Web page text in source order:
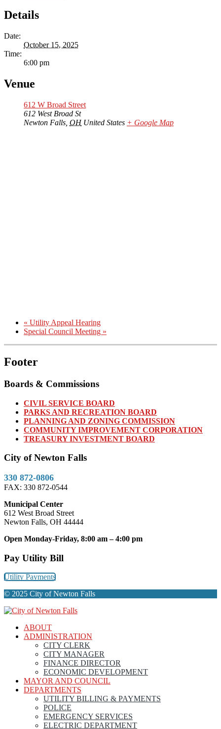
Details
Date:
October 15, 2025
Time:
6:00 pm
Venue
612 W Broad Street
612 West Broad St
Newton Falls OH United States + Google Map
« Utility Appeal Hearing
Special Council Meeting »
Footer
Boards & Commissions
CIVIL SERVICE BOARD
PARKS AND RECREATION BOARD
PLANNING AND ZONING COMMISSION
COMMUNITY IMPROVEMENT CORPORATION
TREASURY INVESTMENT BOARD
City of Newton Falls
330 872-0806
FAX: 330 872-0544
Municipal Center
612 West Broad Street
Newton Falls, OH 44444
Open Monday-Friday, 8:00 am – 4:00 pm
Pay Utility Bill
Utility Payments
© 2025 City of Newton Falls
ABOUT
ADMINISTRATION
CITY CLERK
CITY MANAGER
FINANCE DIRECTOR
ECONOMIC DEVELOPMENT
MAYOR AND COUNCIL
DEPARTMENTS
UTILITY BILLING & PAYMENTS
POLICE
EMERGENCY SERVICES
ELECTRIC DEPARTMENT